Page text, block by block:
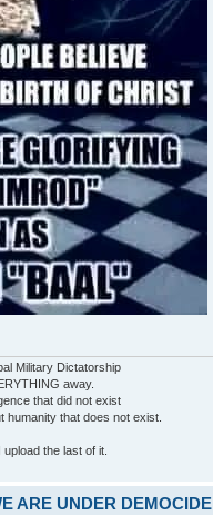
Military Dictatorship
away.
that did not exist
humanity that does not exist.
the last of it.
ARE UNDER DEMOCIDE